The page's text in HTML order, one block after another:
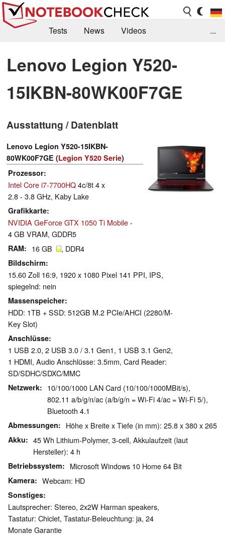
Tests News
Videos
Kaufberatung
Deals Suche
Jobs
Forum
...
Lenovo Legion Y520-
15IKBN-80WK00F7GE
Ausstattung / Datenblatt
Lenovo Legion Y520-15IKBN-
80WK00F7GE (Legion Y520 Serie)
Prozessor
Intel Core i7-7700HQ4c/8t 4 x
2.8 - 3.8 GHz, Kaby Lake
Grafikkarte
NVIDIA GeForce GTX 1050 Ti Mobile-
4 GB VRAM, GDDR5
RAM 16 GB , DDR4
Bildschirm
15.60 Zoll 16:9, 1920 x 1080 Pixel 141 PPI, IPS,
spiegelnd: nein
Massenspeicher
HDD: 1TB + SSD: 512GB M.2 PCIe/AHCI (2280/M-
Key Slot)
Anschlüsse
1 USB 2.0, 2 USB 3.0 / 3.1 Gen1, 1 USB 3.1 Gen2,
1 HDMI, Audio Anschlüsse: 3.5mm, Card Reader:
SD/​SDHC/​SDXC/​MMC
Netzwerk
10/100/1000 LAN Card (10/100/1000MBit/s),
802.11 a/b/g/n/ac (a/b/g/n = Wi-Fi 4/ac = Wi-Fi 5/),
Bluetooth 4.1
Abmessungen Höhe x Breite x Tiefe (in mm): 25.8 x 380 x 265
Akku
45 Wh Lithium-Polymer, 3-cell, Akkulaufzeit (laut
Hersteller): 4 h
Betriebssystem Microsoft Windows 10 Home 64 Bit
Kamera Webcam: HD
Sonstiges
Lautsprecher: Stereo, 2x2W Harman speakers,
Tastatur: Chiclet, Tastatur-Beleuchtung: ja, 24
Monate Garantie